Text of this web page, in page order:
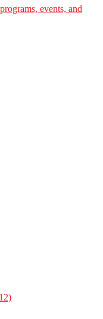
events, and